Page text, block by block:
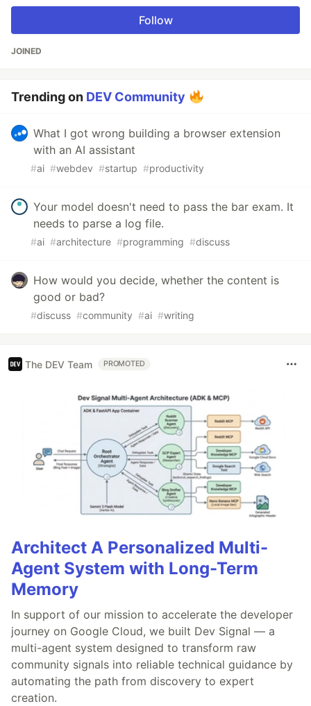
Follow
JOINED
Trending on DEV Community
What I got wrong building a browser extension
with an AI assistant
#ai #webdev #startup #productivity
Your model doesn't need to pass the bar exam. It
needs to parse a log file.
#ai #architecture #programming #discuss
How would you decide, whether the content is
good or bad?
#discuss #community #ai #writing
The DEV Team PROMOTED
Architect A Personalized Multi-
Agent System with Long-Term
Memory
In support of our mission to accelerate the developer
journey on Google Cloud, we built Dev Signal — a
multi-agent system designed to transform raw
community signals into reliable technical guidance by
automating the path from discovery to expert
creation.